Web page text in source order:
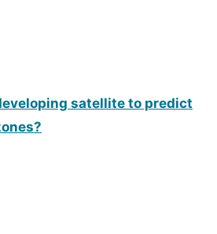
satellite to predict